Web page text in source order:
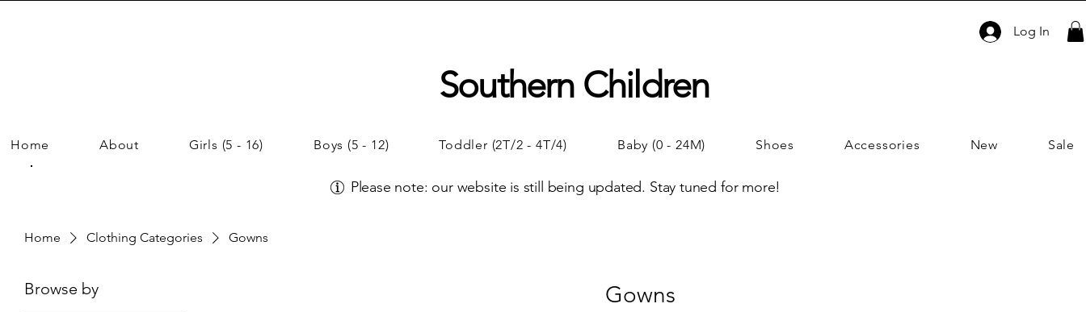
Log In
Southern Children
Home About Girls (5 - 16) Boys (5 - 12) Toddler (2T/2 - 4T/4) Baby (0 - 24M) Shoes Accessories New Sale
Please note: our website is still being updated. Stay tuned for more!
Home Clothing Categories Gowns
Browse by Gowns